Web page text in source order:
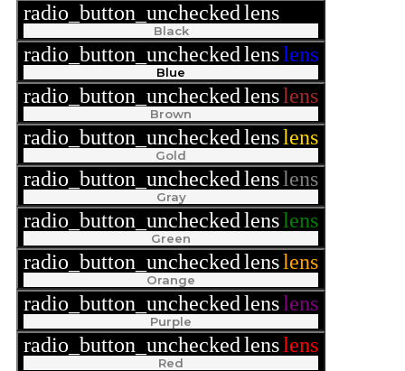
radio_button_uncheckedlens
Black
radio_button_uncheckedlenslens
Blue
radio_button_uncheckedlenslens
Brown
radio_button_uncheckedlenslens
Gold
radio_button_uncheckedlenslens
Gray
radio_button_uncheckedlenslens
Green
radio_button_uncheckedlenslens
Orange
radio_button_uncheckedlenslens
Purple
radio_button_uncheckedlenslens
Red